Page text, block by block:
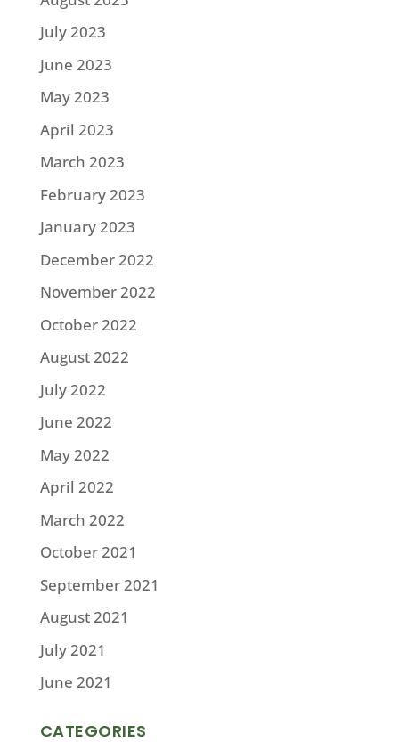
July 2023
June 2023
May 2023
April 2023
March 2023
February 2023
January 2023
December 2022
November 2022
October 2022
August 2022
July 2022
June 2022
May 2022
April 2022
March 2022
October 2021
September 2021
August 2021
July 2021
June 2021
CATEGORIES